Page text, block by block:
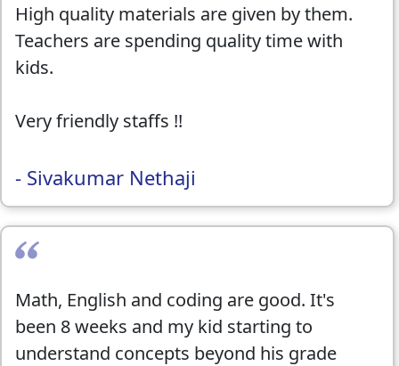
High quality materials are given by them.
Teachers are spending quality time with
kids.
Very friendly staffs !!
- Sivakumar Nethaji
Math, English and coding are good. It's
been 8 weeks and my kid starting to
understand concepts beyond his grade